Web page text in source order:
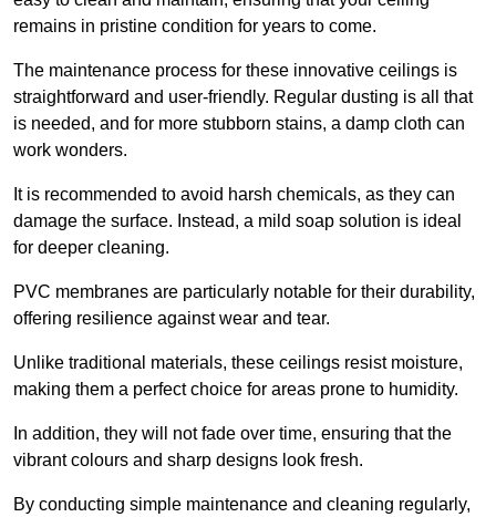
remains in pristine condition for years to come.
The maintenance process for these innovative ceilings is
straightforward and user-friendly. Regular dusting is all that
is needed, and for more stubborn stains, a damp cloth can
work wonders.
It is recommended to avoid harsh chemicals, as they can
damage the surface. Instead, a mild soap solution is ideal
for deeper cleaning.
PVC membranes are particularly notable for their durability,
offering resilience against wear and tear.
Unlike traditional materials, these ceilings resist moisture,
making them a perfect choice for areas prone to humidity.
In addition, they will not fade over time, ensuring that the
vibrant colours and sharp designs look fresh.
By conducting simple maintenance and cleaning regularly,